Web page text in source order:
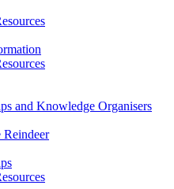
and Knowledge Organisers
Reindeer